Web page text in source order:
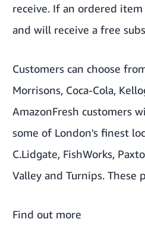
receive. If an ordered
and will receive a free
Customers can choose
Morrisons, Coca-Cola,
AmazonFresh customers
some of London's finest
C.Lidgate, FishWorks,
Valley and Turnips. These
Find out more